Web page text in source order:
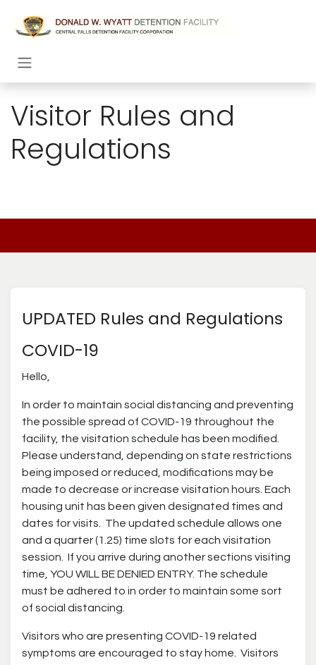
Visitor Rules and
Regulations
UPDATED Rules and Regulations
COVID-19
Hello,
In order to maintain social distancing and preventing
the possible spread of COVID-19 throughout the
facility, the visitation schedule has been modified.
Please understand, depending on state restrictions
being imposed or reduced, modifications may be
made to decrease or increase visitation hours. Each
housing unit has been given designated times and
dates for visits. The updated schedule allows one
and a quarter (1.25) time slots for each visitation
session. If you arrive during another sections visiting
time, YOU WILL BE DENIED ENTRY. The schedule
must be adhered to in order to maintain some sort
of social distancing.
Visitors who are presenting COVID-19 related
symptoms are encouraged to stay home. Visitors